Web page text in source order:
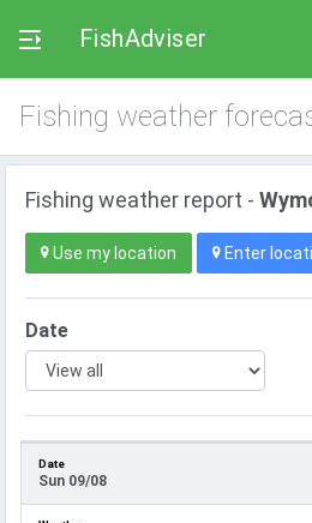
FishAdviser
Fishing weather
Fishing weather report -
Use my location Enter
Date
Sun 09/08